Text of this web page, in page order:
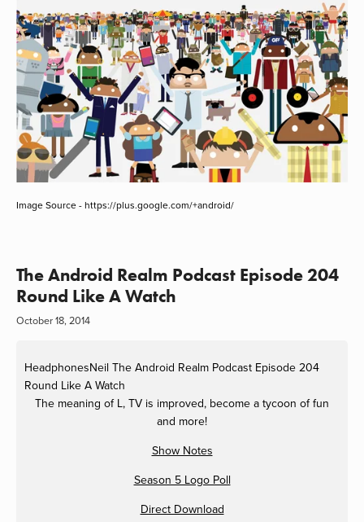
Image Source - https://plus.google.com/+android/
The Android Realm Podcast Episode 204
Round Like A Watch
October 18, 2014
HeadphonesNeil The Android Realm Podcast Episode 204
Round Like A Watch
The meaning of L, TV is improved, become a tycoon of fun
and more!
Show Notes
Season 5 Logo Poll
Direct Download